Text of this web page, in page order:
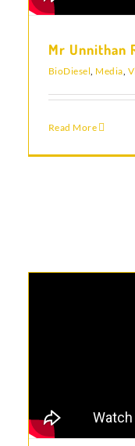
Mr Unnithan
BioDiesel Media
Read More